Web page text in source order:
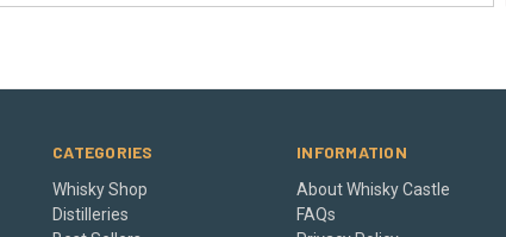
CATEGORIES
Whisky Shop
Distilleries
INFORMATION
About Whisky Castle
FAQs